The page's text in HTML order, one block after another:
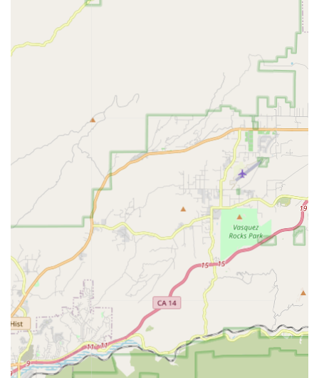
makes and models.
Bike Tune-Ups:
Regular tune-up services are available
to ensure optimal performance and longevity of your
bicycle. This typically includes brake and gear
adjustments, chain lubrication, and overall safety
Parts and Accessories:
The shop stocks a range of
essential bicycle parts and accessories, including tires,
tubes, chains, helmets, lights, locks, and other cycling
gear.
Custom Builds and Upgrades:For cyclists looking to
personalize their ride or enhance performance, the shop
may offer services for custom bike builds or component
upgrades.
Expert Consultations: The staff provides
knowledgeable advice on selecting the right bike,
understanding specific components, and best practices
for bicycle maintenance.
Flat Tire Repair:
A quick and common service, ensuring
cyclists can get back on the road rapidly after an
unfortunate puncture.
---